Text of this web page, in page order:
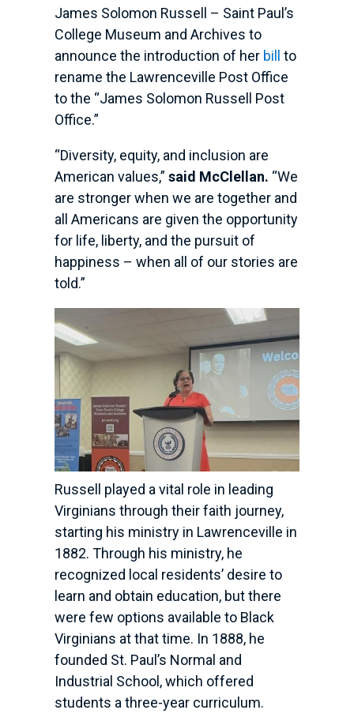
James Solomon Russell – Saint Paul’s
College Museum and Archives to
announce the introduction of her bill
to
rename the Lawrenceville Post Office
to the “James Solomon Russell Post
Office.”
“Diversity, equity, and inclusion are
American values,” said McClellan. “We
are stronger when we are together and
all Americans are given the opportunity
for life, liberty, and the pursuit of
happiness – when all of our stories are
told.”
Russell played a vital role in leading
Virginians through their faith journey,
starting his ministry in Lawrenceville in
1882. Through his ministry, he
recognized local residents’ desire to
learn and obtain education, but there
were few options available to Black
Virginians at that time. In 1888, he
founded St. Paul’s Normal and
Industrial School, which offered
students a three-year curriculum.